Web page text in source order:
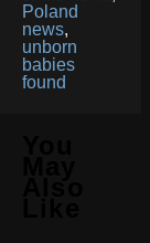
Poland
news,
unborn
babies
found